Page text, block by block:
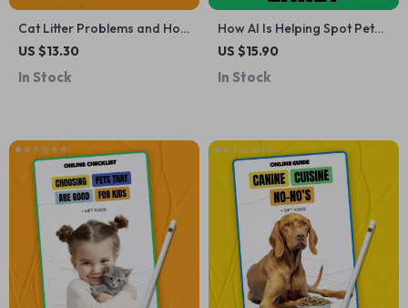
Cat Litter Problems and How
to Fix Them | Practical eBook
Smells, Tracking & Litter Box
US $13.30
In Stock
How AI Is Helping Spot Pet
Health Problems Early |
Predict Pet Health Issues for
US $15.90
In Stock